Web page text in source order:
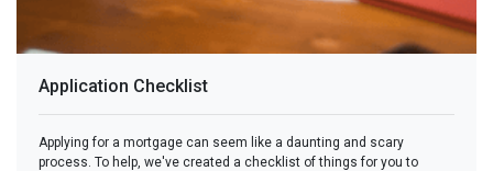
Application Checklist
Applying for a mortgage can seem like a daunting and scary
process. To help, we've created a checklist of things for you to